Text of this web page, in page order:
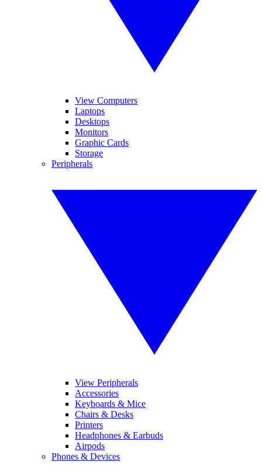
View Computers
Laptops
Desktops
Monitors
Graphic Cards
Storage
Peripherals
View Peripherals
Accessories
Keyboards & Mice
Chairs & Desks
Printers
Headphones & Earbuds
Airpods
Phones & Devices